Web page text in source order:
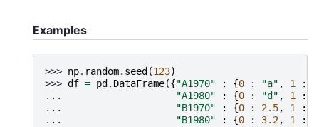
Examples
>>> np. random. seed(123)
>>> df = pd. DataFrame({"A1970" : {0 : "a" , 1 :
...
"A1980" : {0 : "d" , 1 :
...
"B1970" : {0 : 2.5, 1 :
...
"B1980" : {0 : 3.2, 1 :